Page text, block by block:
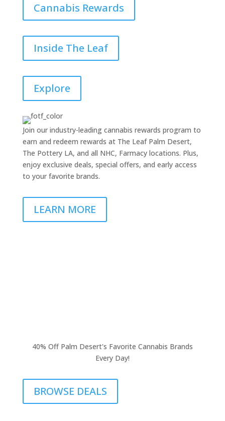
Cannabis Rewards
Inside The Leaf
Explore
Join our industry-leading cannabis rewards program to
earn and redeem rewards at The Leaf Palm Desert,
The Pottery LA, and all NHC, Farmacy locations. Plus,
enjoy exclusive deals, special offers, and early access
to your favorite brands.
LEARN MORE
40% Off Palm Desert's Favorite Cannabis Brands
Every Day!
BROWSE DEALS